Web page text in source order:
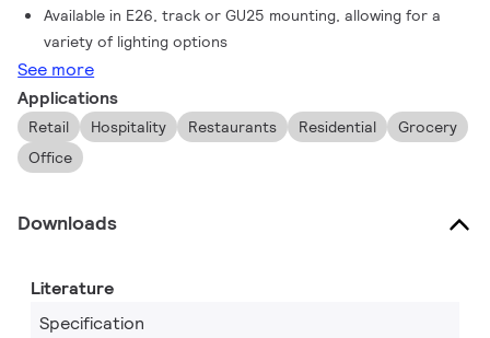
Available in E26, track or GU25 mounting, allowing for a
variety of lighting options
See more
Applications
Retail Hospitality Restaurants Residential
Grocery
Office
Downloads
Literature
Specification